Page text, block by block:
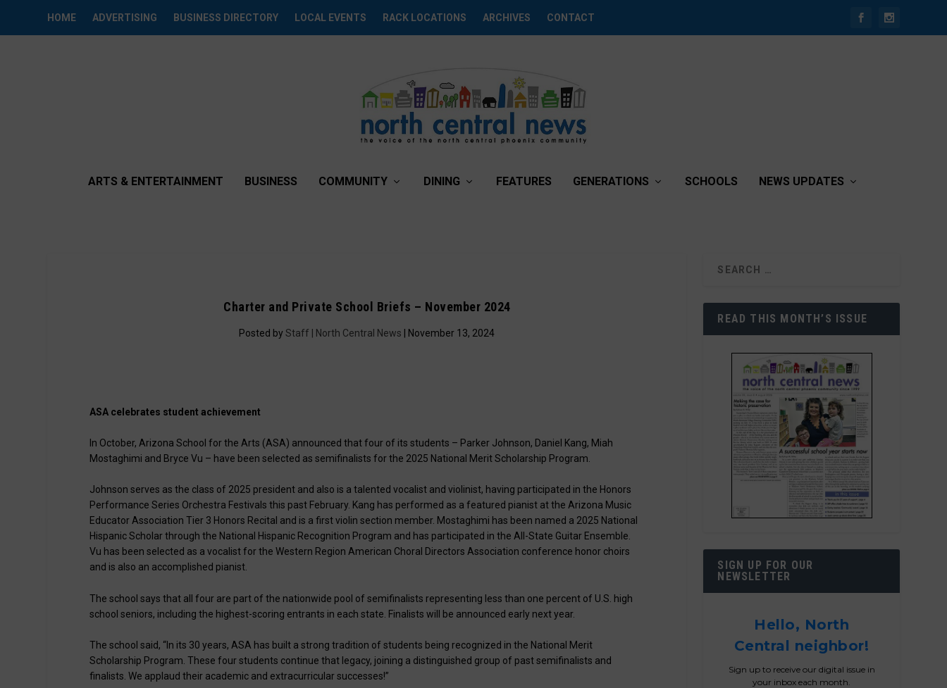
HOME ADVERTISING BUSINESS DIRECTORY LOCAL EVENTS RACK LOCATIONS ARCHIVES CONTACT
ARTS & ENTERTAINMENT BUSINESS COMMUNITY DINING FEATURES GENERATIONS SCHOOLS NEWS UPDATES
Charter and Private School Briefs – November 2024
Posted byStaff | North Central News | November 13, 2024
ASA celebrates student achievement
In October, Arizona School for the Arts (ASA) announced that four of its students – Parker Johnson, Daniel Kang, Miah
Mostaghimi and Bryce Vu – have been selected as semifinalists for the 2025 National Merit Scholarship Program.
Johnson serves as the class of 2025 president and also is a talented vocalist and violinist, having participated in the Honors
Performance Series Orchestra Festivals this past February. Kang has performed as a featured pianist at the Arizona Music
Educator Association Tier 3 Honors Recital and is a first violin section member. Mostaghimi has been named a 2025 National
Hispanic Scholar through the National Hispanic Recognition Program and has participated in the All-State Guitar Ensemble.
Vu has been selected as a vocalist for the Western Region American Choral Directors Association conference honor choirs
and is also an accomplished pianist.
The school says that all four are part of the nationwide pool of semifinalists representing less than one percent of U.S. high
school seniors, including the highest-scoring entrants in each state. Finalists will be announced early next year.
The school said, “In its 30 years, ASA has built a strong tradition of students being recognized in the National Merit
Scholarship Program. These four students continue that legacy, joining a distinguished group of past semifinalists and
finalists. We applaud their academic and extracurricular successes!”
READ THIS MONTH’S ISSUE
SIGN UP FOR OUR
NEWSLETTER
Hello, North
Central neighbor!
Sign up to receive our digital issue in
your inbox each month.